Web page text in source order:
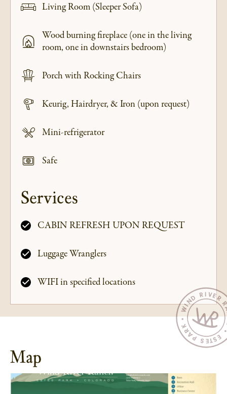
Living Room (Sleeper Sofa)
Wood burning fireplace (one in the living
room, one in downstairs bedroom)
Porch with Rocking Chairs
Keurig, Hairdryer, & Iron (upon request)
Mini-refrigerator
Safe
Services
CABIN REFRESH UPON REQUEST
Luggage Wranglers
WIFI in specified locations
Map